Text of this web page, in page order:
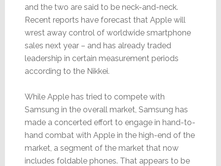
and the two are said to be neck-and-neck.
Recent reports have forecast that Apple will
wrest away control of worldwide smartphone
sales next year – and has already traded
leadership in certain measurement periods
according to the Nikkei.
While Apple has tried to compete with
Samsung in the overall market, Samsung has
made a concerted effort to engage in hand-to-
hand combat with Apple in the high-end of the
market, a segment of the market that now
includes foldable phones. That appears to be